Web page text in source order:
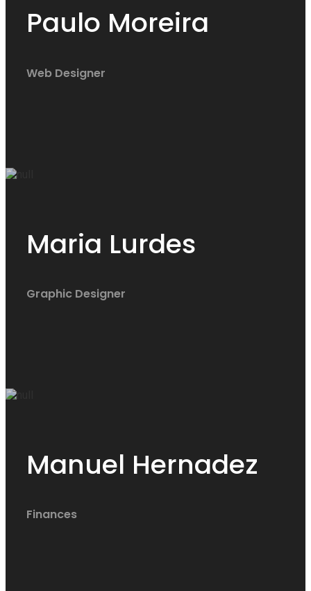
Paulo Moreira
Web Designer
Maria Lurdes
Graphic Designer
Manuel Hernadez
Finances